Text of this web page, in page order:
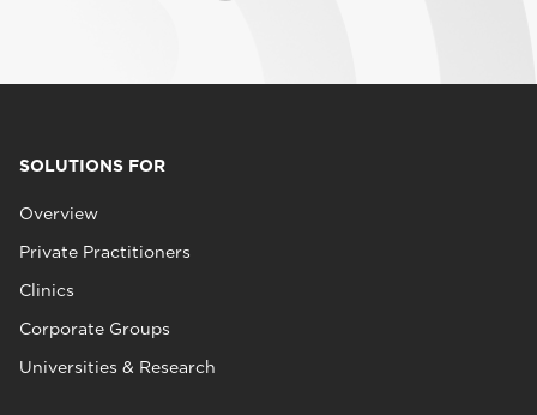
SOLUTIONS FOR
Overview
Private Practitioners
Clinics
Corporate Groups
Universities & Research